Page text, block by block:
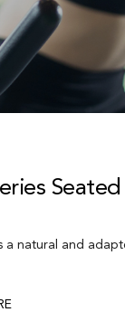
a natural and